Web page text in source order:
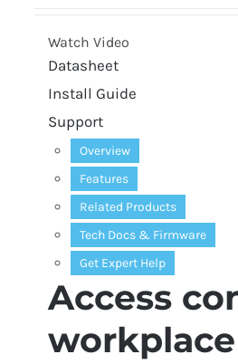
Watch Video
Datasheet
Install Guide
Support
Overview
Features
Related Products
Tech Docs & Firmware
Get Expert Help
Access
workplace